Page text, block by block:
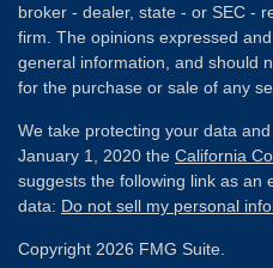
broker - dealer, state - or SEC -
firm. The opinions expressed
general information, and should
for the purchase or sale of any
We take protecting your data
January 1, 2020 the California
suggests the following link as an
data: Do not sell my personal
Copyright 2026 FMG Suite.